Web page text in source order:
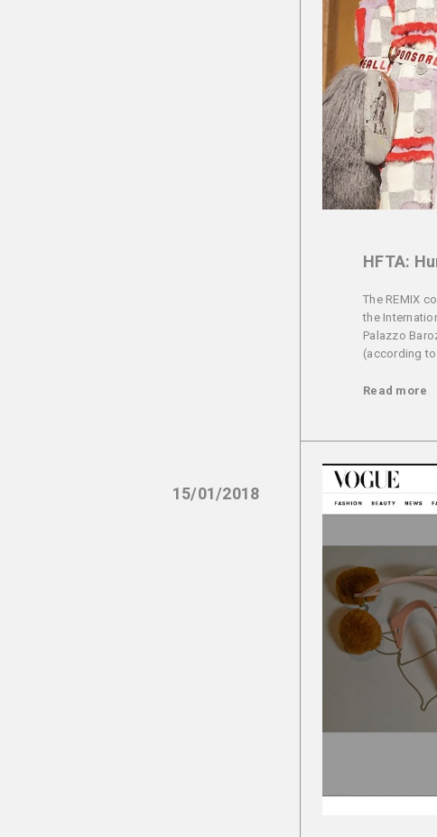
HFTA:
The REMIX
the
Palazzo
(according
Read more
15/01/2018